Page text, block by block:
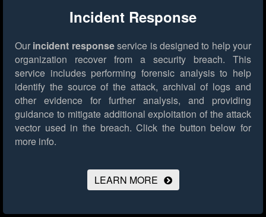
Incident Response
Our incident responseservice is designed to help your
organization recover from a security breach. This
service includes performing forensic analysis to help
identify the source of the attack, archival of logs and
other evidence for further analysis, and providing
guidance to mitigate additional exploitation of the attack
vector used in the breach. Click the button below for
more info.
LEARN MORE